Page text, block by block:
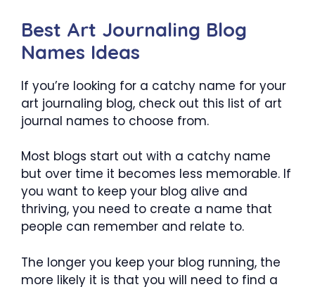
Best Art Journaling Blog
Names Ideas
If you’re looking for a catchy name for your
art journaling blog, check out this list of art
journal names to choose from.
Most blogs start out with a catchy name
but over time it becomes less memorable. If
you want to keep your blog alive and
thriving, you need to create a name that
people can remember and relate to.
The longer you keep your blog running, the
more likely it is that you will need to find a